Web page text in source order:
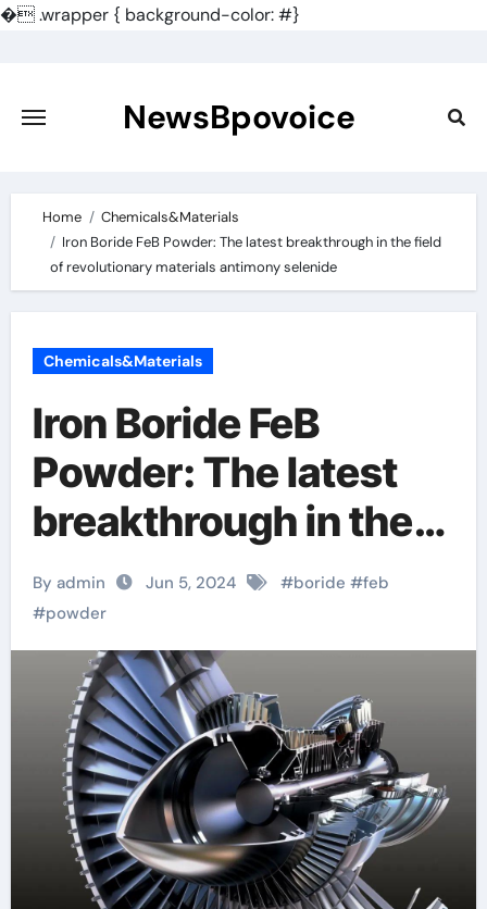
�.wrapper { background-color: #}
content
NewsBpovoice
Home
Chemicals&Materials
Iron Boride FeB Powder: The latest breakthrough in the field
of revolutionary materials antimony selenide
Chemicals&Materials
Iron Boride FeB
Powder: The latest
breakthrough in the
field of revolutionary
materials antimony
selenide
By admin Jun 5, 2024 #boride #feb
#powder